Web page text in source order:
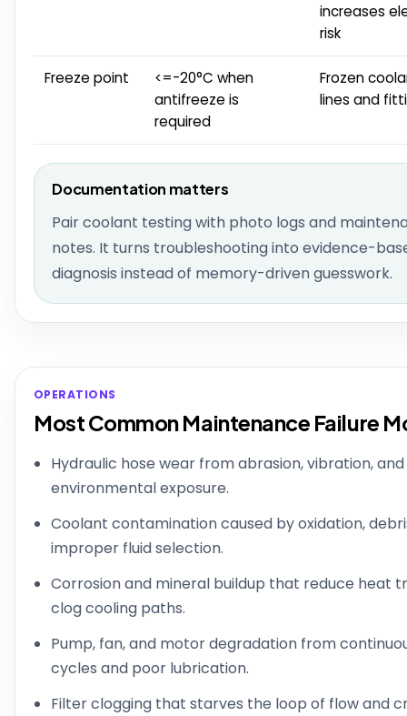
increases
risk
Freeze point
<=-20°C when
antifreeze is
required
Frozen
lines and
Documentation matters
Pair coolant testing with photo logs and
notes. It turns troubleshooting into evidence-
diagnosis instead of memory-driven guesswork.
OPERATIONS
Most Common Maintenance Failure
Hydraulic hose wear from abrasion, vibration,
environmental exposure.
Coolant contamination caused by oxidation,
improper fluid selection.
Corrosion and mineral buildup that reduce heat
clog cooling paths.
Pump, fan, and motor degradation from
cycles and poor lubrication.
Filter clogging that starves the loop of flow and